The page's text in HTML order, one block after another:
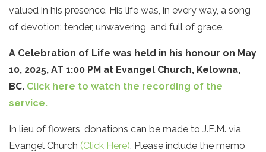
valued in his presence. His life was, in every way, a song
of devotion: tender, unwavering, and full of grace.
A Celebration of Life was held in his honour on May
10, 2025, AT 1:00 PM at Evangel Church, Kelowna,
BC. Click here to watch the recording of the
service.
In lieu of flowers, donations can be made to J.E.M. via
Evangel Church (Click Here). Please include the memo